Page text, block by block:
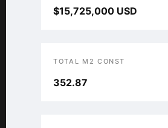
$15,725,000 USD
TOTAL M2 CONST
352.87